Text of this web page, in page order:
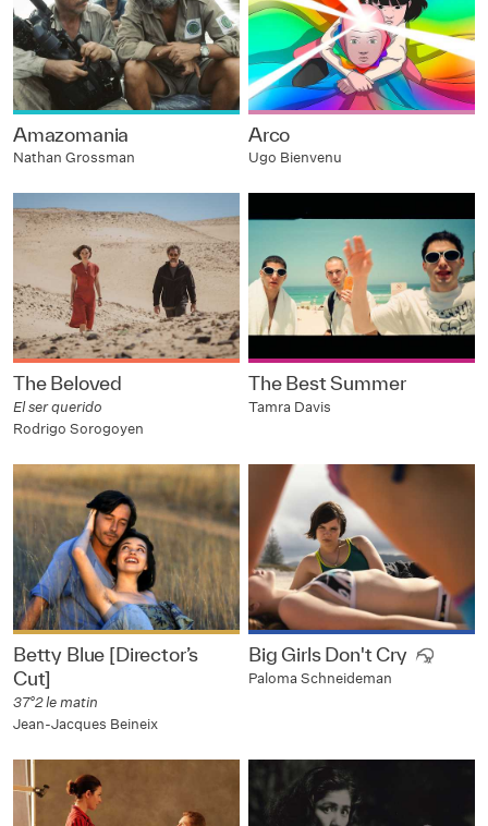
Amazomania
Nathan Grossman
Arco
Ugo Bienvenu
The Beloved
El ser querido
Rodrigo Sorogoyen
The Best Summer
Tamra Davis
Betty Blue [Director’s
Cut]
37°2 le matin
Jean-Jacques Beineix
Big Girls Don't Cry
Paloma Schneideman